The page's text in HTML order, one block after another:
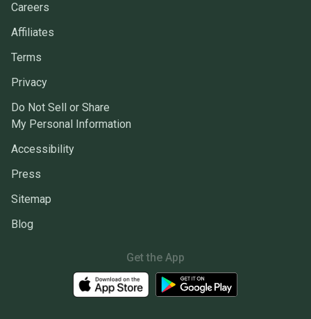
Careers
Affiliates
Terms
Privacy
Do Not Sell or Share
My Personal Information
Accessibility
Press
Sitemap
Blog
Get the App